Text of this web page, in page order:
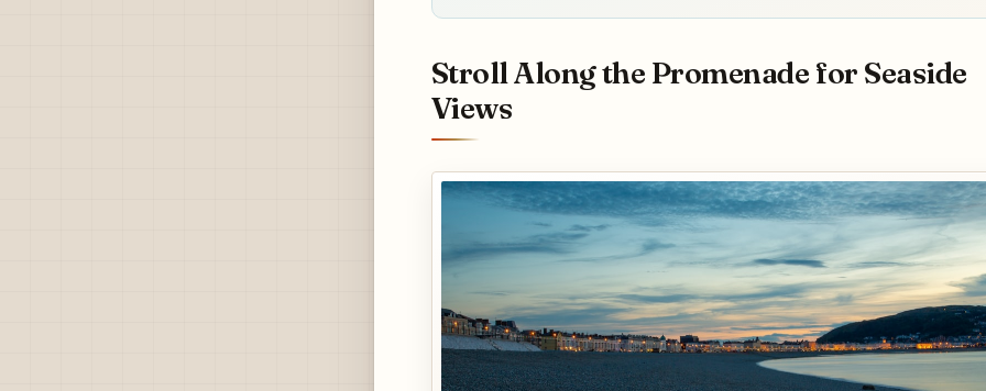
Stroll Along the Promenade for Seaside
Views